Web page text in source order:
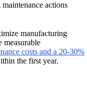
actions
manufacturing
measurable
costs and a 20-30%
the first year.